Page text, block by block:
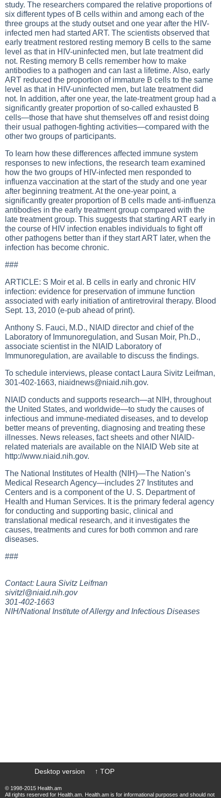
study. The researchers compared the relative proportions of
six different types of B cells within and among each of the
three groups at the study outset and one year after the HIV-
infected men had started ART. The scientists observed that
early treatment restored resting memory B cells to the same
level as that in HIV-uninfected men, but late treatment did
not. Resting memory B cells remember how to make
antibodies to a pathogen and can last a lifetime. Also, early
ART reduced the proportion of immature B cells to the same
level as that in HIV-uninfected men, but late treatment did
not. In addition, after one year, the late-treatment group had a
significantly greater proportion of so-called exhausted B
cells—those that have shut themselves off and resist doing
their usual pathogen-fighting activities—compared with the
other two groups of participants.
To learn how these differences affected immune system
responses to new infections, the research team examined
how the two groups of HIV-infected men responded to
influenza vaccination at the start of the study and one year
after beginning treatment. At the one-year point, a
significantly greater proportion of B cells made anti-influenza
antibodies in the early treatment group compared with the
late treatment group. This suggests that starting ART early in
the course of HIV infection enables individuals to fight off
other pathogens better than if they start ART later, when the
infection has become chronic.
###
ARTICLE: S Moir et al. B cells in early and chronic HIV
infection: evidence for preservation of immune function
associated with early initiation of antiretroviral therapy. Blood
Sept. 13, 2010 (e-pub ahead of print).
Anthony S. Fauci, M.D., NIAID director and chief of the
Laboratory of Immunoregulation, and Susan Moir, Ph.D.,
associate scientist in the NIAID Laboratory of
Immunoregulation, are available to discuss the findings.
To schedule interviews, please contact Laura Sivitz Leifman,
301-402-1663, niaidnews@niaid.nih.gov.
NIAID conducts and supports research—at NIH, throughout
the United States, and worldwide—to study the causes of
infectious and immune-mediated diseases, and to develop
better means of preventing, diagnosing and treating these
illnesses. News releases, fact sheets and other NIAID-
related materials are available on the NIAID Web site at
http://www.niaid.nih.gov.
The National Institutes of Health (NIH)—The Nation’s
Medical Research Agency—includes 27 Institutes and
Centers and is a component of the U. S. Department of
Health and Human Services. It is the primary federal agency
for conducting and supporting basic, clinical and
translational medical research, and it investigates the
causes, treatments and cures for both common and rare
diseases.
###
Contact: Laura Sivitz Leifman
sivitzl@niaid.nih.gov
301-402-1663
NIH/National Institute of Allergy and Infectious Diseases
Desktop version ↑ TOP
© 1998-2015 Health.am
All rights reserved for Health.am. Health.am is for informational purposes and should not